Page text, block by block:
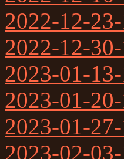
2022-12-
2022-12-
2023-01-
2023-01-
2023-01-
2023-02-